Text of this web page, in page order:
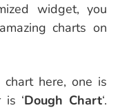
widget, you
charts on
here, one is
is ‘Dough Chart‘.